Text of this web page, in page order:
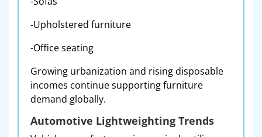
-Upholstered furniture
-Office seating
Growing urbanization and rising disposable
incomes continue supporting furniture
demand globally.
Automotive Lightweighting Trends